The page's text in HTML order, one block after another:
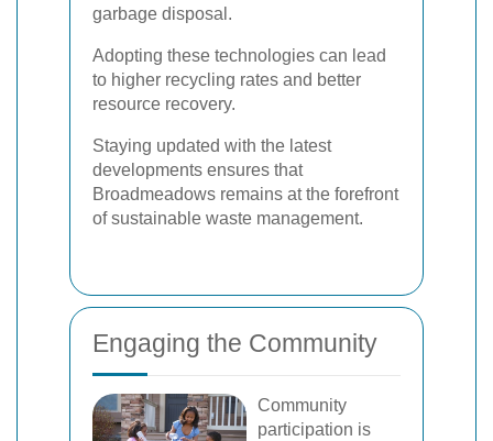
garbage disposal.
Adopting these technologies can lead
to higher recycling rates and better
resource recovery.
Staying updated with the latest
developments ensures that
Broadmeadows remains at the forefront
of sustainable waste management.
Engaging the Community
Community
participation is